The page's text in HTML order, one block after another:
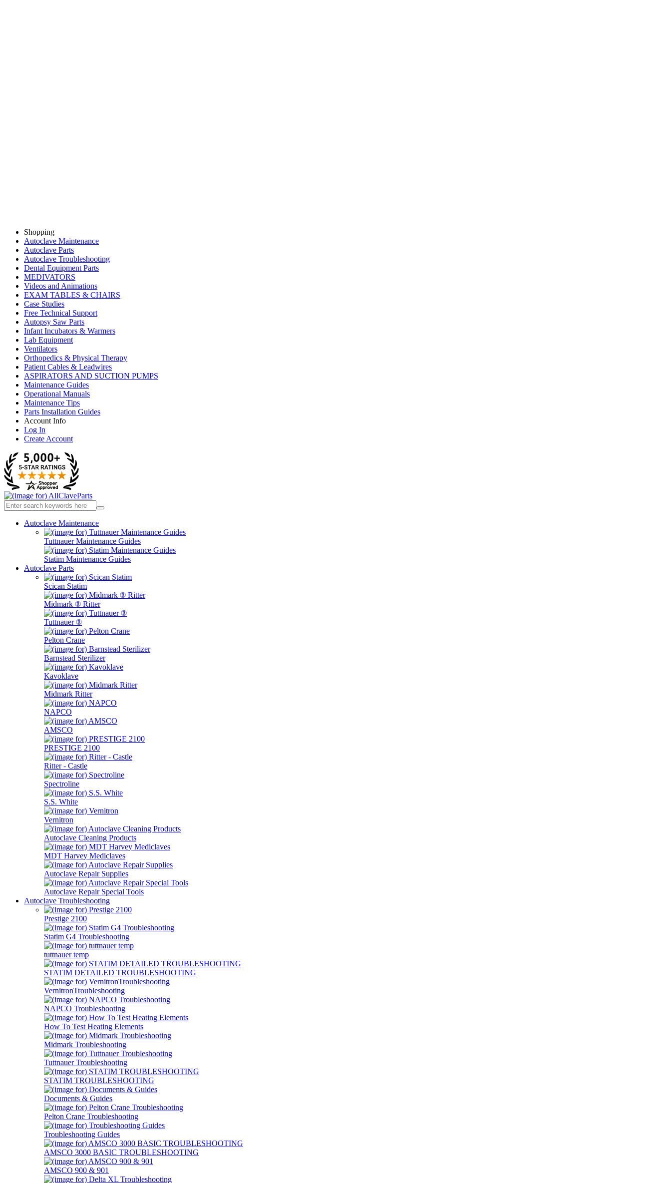
Shopping
Autoclave Maintenance
Autoclave Parts
Autoclave Troubleshooting
Dental Equipment Parts
MEDIVATORS
Videos and Animations
EXAM TABLES & CHAIRS
Case Studies
Free Technical Support
Autopsy Saw Parts
Infant Incubators & Warmers
Lab Equipment
Ventilators
Orthopedics & Physical Therapy
Patient Cables & Leadwires
ASPIRATORS AND SUCTION PUMPS
Maintenance Guides
Operational Manuals
Maintenance Tips
Parts Installation Guides
Account Info
Log In
Create Account
Autoclave Maintenance
Tuttnauer Maintenance Guides
Statim Maintenance Guides
Autoclave Parts
Scican Statim
Midmark ® Ritter
Tuttnauer ®
Pelton Crane
Barnstead Sterilizer
Kavoklave
Midmark Ritter
NAPCO
AMSCO
PRESTIGE 2100
Ritter - Castle
Spectroline
S.S. White
Vernitron
Autoclave Cleaning Products
MDT Harvey Mediclaves
Autoclave Repair Supplies
Autoclave Repair Special Tools
Autoclave Troubleshooting
Prestige 2100
Statim G4 Troubleshooting
tuttnauer temp
STATIM DETAILED TROUBLESHOOTING
VernitronTroubleshooting
NAPCO Troubleshooting
How To Test Heating Elements
Midmark Troubleshooting
Tuttnauer Troubleshooting
STATIM TROUBLESHOOTING
Documents & Guides
Pelton Crane Troubleshooting
Troubleshooting Guides
AMSCO 3000 BASIC TROUBLESHOOTING
AMSCO 900 & 901